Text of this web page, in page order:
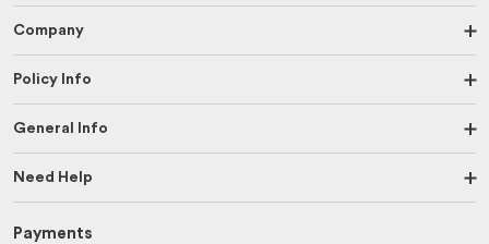
Company
Policy Info
General Info
Need Help
Payments